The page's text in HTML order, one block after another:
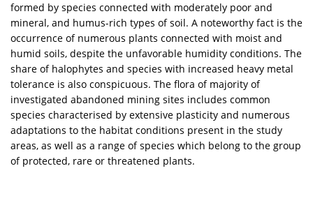
formed by species connected with moderately poor and
mineral, and humus-rich types of soil. A noteworthy fact is the
occurrence of numerous plants connected with moist and
humid soils, despite the unfavorable humidity conditions. The
share of halophytes and species with increased heavy metal
tolerance is also conspicuous. The flora of majority of
investigated abandoned mining sites includes common
species characterised by extensive plasticity and numerous
adaptations to the habitat conditions present in the study
areas, as well as a range of species which belong to the group
of protected, rare or threatened plants.